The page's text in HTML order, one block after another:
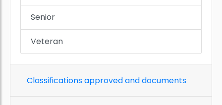
Senior
Veteran
Classifications approved and documents